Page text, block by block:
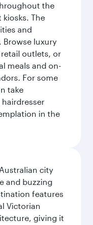
the
The
and
luxury
outlets, or
meals and on-
For some
take
in the
city
and buzzing
features
Victorian
giving it